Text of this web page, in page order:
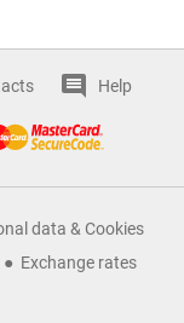
Help
data & Cookies
Exchange rates